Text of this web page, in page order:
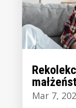
Mar 7,